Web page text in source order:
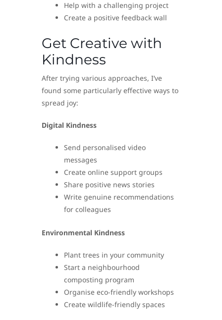
Help with a challenging project
Create a positive feedback wall
Get Creative with
Kindness
After trying various approaches, I’ve
found some particularly effective ways to
spread joy:
Digital Kindness
Send personalised video
messages
Create online support groups
Share positive news stories
Write genuine recommendations
for colleagues
Environmental Kindness
Plant trees in your community
Start a neighbourhood
composting program
Organise eco-friendly workshops
Create wildlife-friendly spaces